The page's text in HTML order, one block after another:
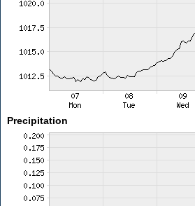
Precipitation